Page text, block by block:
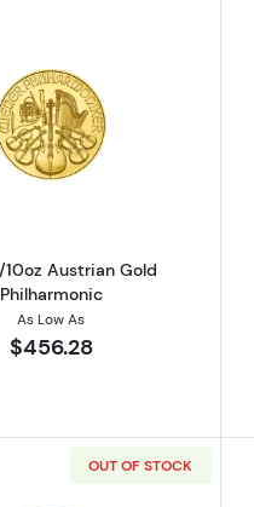
Gold Philharmonic
Read more about2024 1/
10oz Austrian Gold
Philharmonic
As Low As
$456.28
OUT OF STOCK